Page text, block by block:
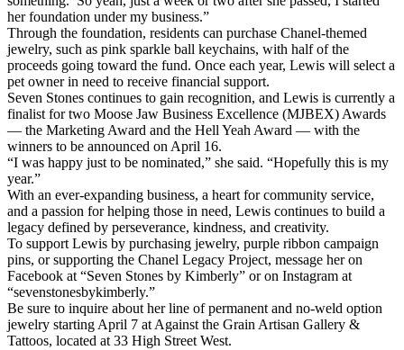
her foundation under my business.”
Through the foundation, residents can purchase Chanel-themed
jewelry, such as pink sparkle ball keychains, with half of the
proceeds going toward the fund. Once each year, Lewis will select a
pet owner in need to receive financial support.
Seven Stones continues to gain recognition, and Lewis is currently a
finalist for two Moose Jaw Business Excellence (MJBEX) Awards
— the Marketing Award and the Hell Yeah Award — with the
winners to be announced on April 16.
“I was happy just to be nominated,” she said. “Hopefully this is my
year.”
With an ever-expanding business, a heart for community service,
and a passion for helping those in need, Lewis continues to build a
legacy defined by perseverance, kindness, and creativity.
To support Lewis by purchasing jewelry, purple ribbon campaign
pins, or supporting the Chanel Legacy Project, message her on
Facebook at “Seven Stones by Kimberly” or on Instagram at
“sevenstonesbykimberly.”
Be sure to inquire about her line of permanent and no-weld option
jewelry starting April 7 at Against the Grain Artisan Gallery &
Tattoos, located at 33 High Street West.